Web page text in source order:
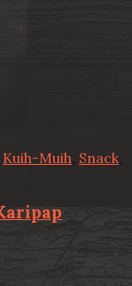
Kuih-Muih, Snack,